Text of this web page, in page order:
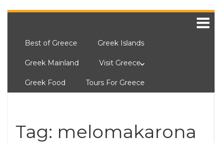
Best of Greece Greek Islands
Greek Mainland Visit Greece
Greek Food Tours For Greece
Tag: melomakarona